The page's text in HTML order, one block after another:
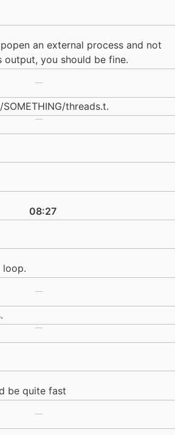
an external process and not
output, you should be fine.
threads.t.
08:27
loop.
be quite fast